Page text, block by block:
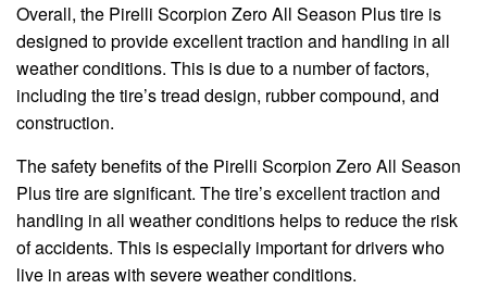
Overall, the Pirelli Scorpion Zero All Season Plus tire is
designed to provide excellent traction and handling in all
weather conditions. This is due to a number of factors,
including the tire’s tread design, rubber compound, and
construction.
The safety benefits of the Pirelli Scorpion Zero All Season
Plus tire are significant. The tire’s excellent traction and
handling in all weather conditions helps to reduce the risk
of accidents. This is especially important for drivers who
live in areas with severe weather conditions.